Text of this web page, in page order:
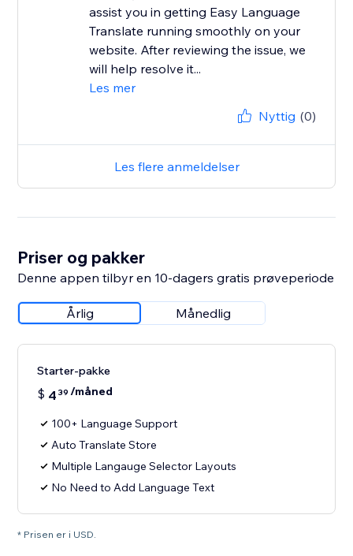
assist you in getting Easy Language
Translate running smoothly on your
website. After reviewing the issue, we
will help resolve it...
Les mer
Nyttig (0)
Les flere anmeldelser
Priser og pakker
Denne appen tilbyr en 10-dagers gratis prøveperiode
Årlig Månedlig
Starter-pakke
$ 4 39 /måned
100+ Language Support
Auto Translate Store
Multiple Langauge Selector Layouts
No Need to Add Language Text
* Prisen er i USD.